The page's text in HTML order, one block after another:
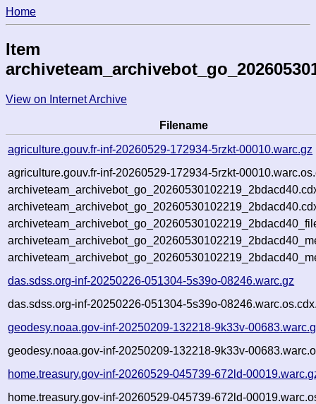
Home
Item
View on Internet Archive
Filename
agriculture.gouv.fr-inf-20260529-172934-5rzkt-00010.warc.gz
agriculture.gouv.fr-inf-20260529-172934-5rzkt-
das.sdss.org-inf-20250226-051304-5s39o-08246.warc.gz
das.sdss.org-inf-20250226-051304-5s39o-
geodesy.noaa.gov-inf-20250209-132218-9k33v-
geodesy.noaa.gov-inf-20250209-132218-9k33v-
home.treasury.gov-inf-20260529-045739-672ld-
home.treasury.gov-inf-20260529-045739-672ld-